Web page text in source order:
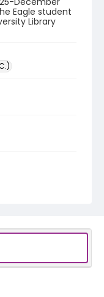
Eagle student
Library